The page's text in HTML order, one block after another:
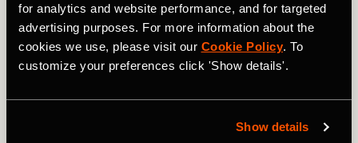
for analytics and website performance, and for targeted
advertising purposes. For more information about the
cookies we use, please visit our Cookie Policy. To
customize your preferences click 'Show details'.
Show details
Training tools continue to evolve. If you haven’t manually
set pace zones as a subscriber,Default Pace Zonesnow
automatically adjust based on your 5K Performance
Prediction, helping runners better understand effort